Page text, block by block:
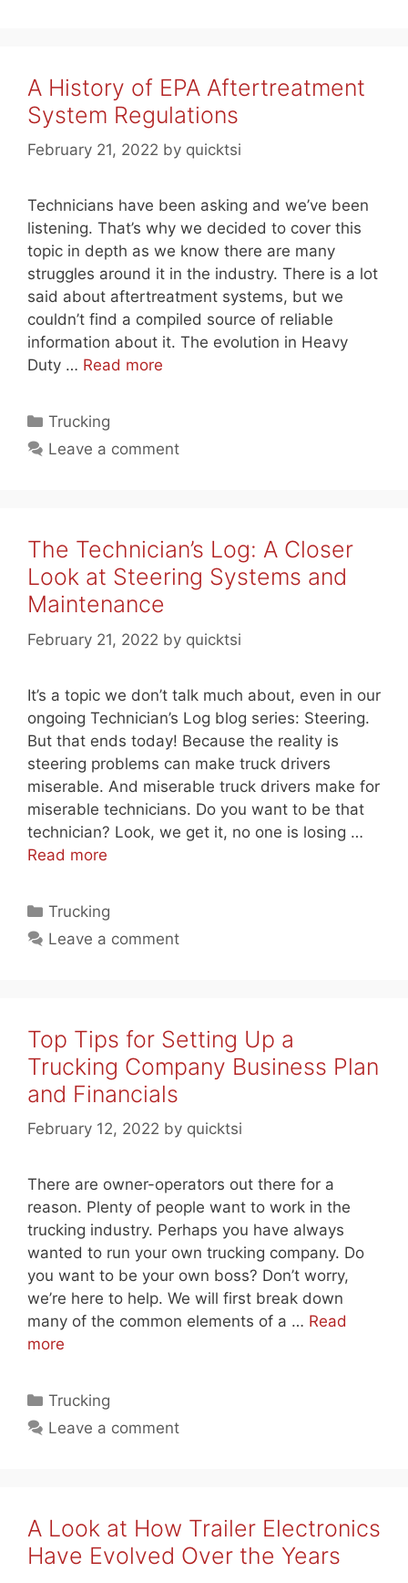
A History of EPA Aftertreatment
System Regulations
February 21, 2022 by quicktsi
Technicians have been asking and we’ve been
listening. That’s why we decided to cover this
topic in depth as we know there are many
struggles around it in the industry. There is a lot
said about aftertreatment systems, but we
couldn’t find a compiled source of reliable
information about it. The evolution in Heavy
Duty … Read more
Categories
Trucking
Leave a comment
The Technician’s Log: A Closer
Look at Steering Systems and
Maintenance
February 21, 2022 by quicktsi
It’s a topic we don’t talk much about, even in our
ongoing Technician’s Log blog series: Steering.
But that ends today! Because the reality is
steering problems can make truck drivers
miserable. And miserable truck drivers make for
miserable technicians. Do you want to be that
technician? Look, we get it, no one is losing …
Read more
Categories
Trucking
Leave a comment
Top Tips for Setting Up a
Trucking Company Business Plan
and Financials
February 12, 2022 by quicktsi
There are owner-operators out there for a
reason. Plenty of people want to work in the
trucking industry. Perhaps you have always
wanted to run your own trucking company. Do
you want to be your own boss? Don’t worry,
we’re here to help. We will first break down
many of the common elements of a … Read
more
Categories
Trucking
Leave a comment
A Look at How Trailer Electronics
Have Evolved Over the Years